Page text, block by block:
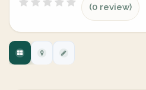
(0 review)